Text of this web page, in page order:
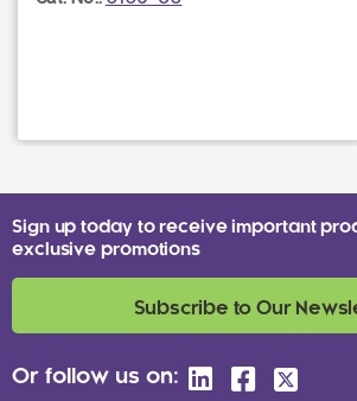
Sign up today to receive important
exclusive promotions
Subscribe to Our
Or follow us on: